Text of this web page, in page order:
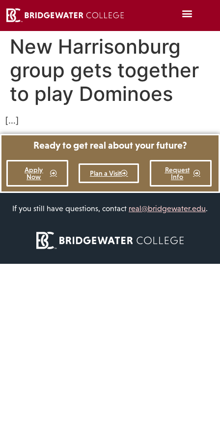
New Harrisonburg
group gets together
to play Dominoes
[…]
Ready to get real about your future?
Apply
Now
Plan a Visit
Request
Info
If you still have questions, contact real@bridgewater.edu.